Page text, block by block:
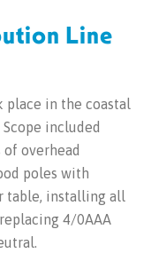
Line
place in the coastal
included
overhead
poles with
table, installing all
4/0AAA